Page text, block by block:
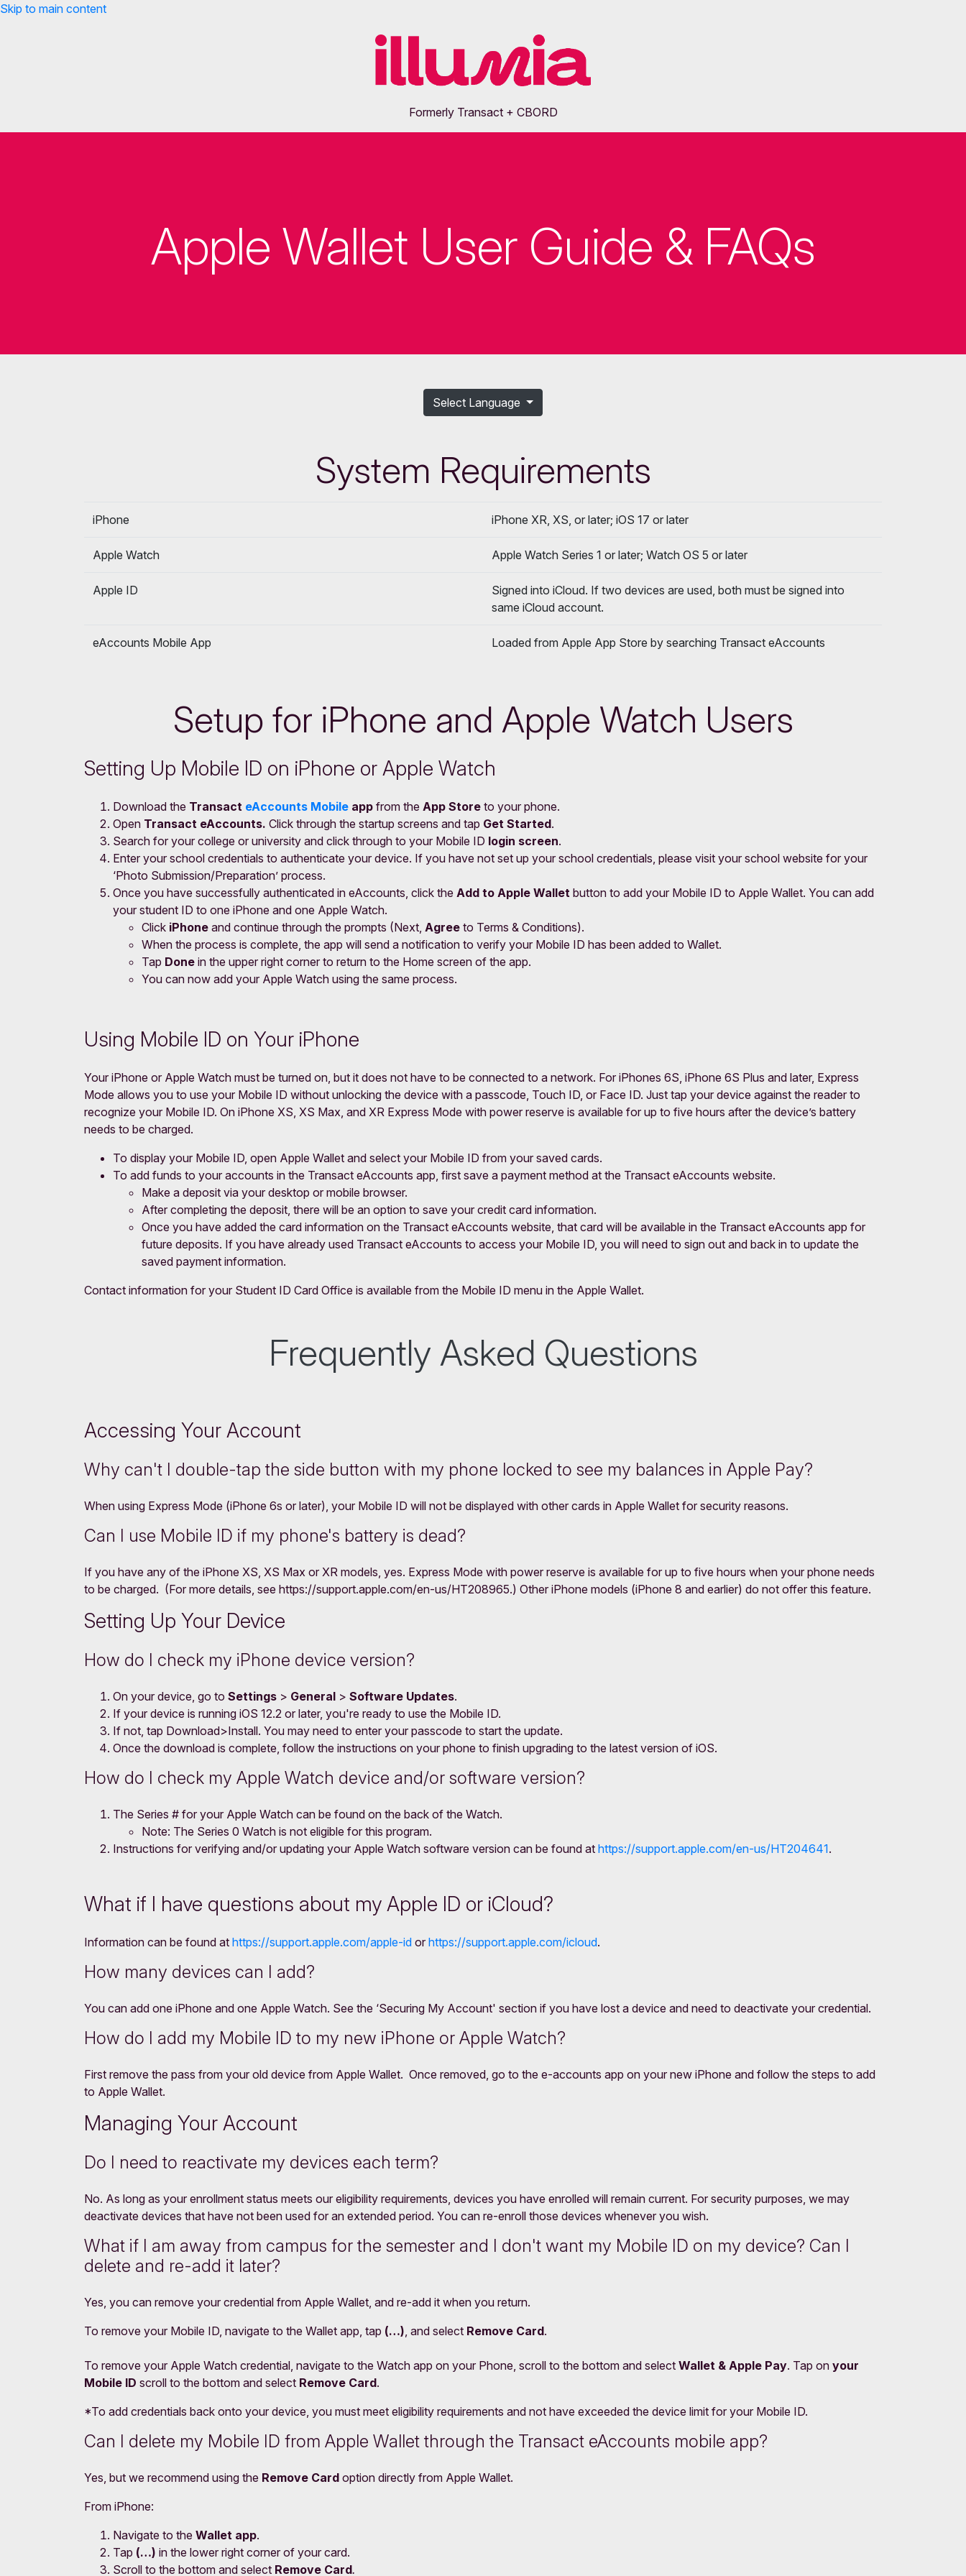
Skip to main content
Formerly Transact + CBORD
Apple Wallet User Guide & FAQs
Select Language
System Requirements
iPhone iPhone XR, XS, or later; iOS 17 or later
Apple Watch Apple Watch Series 1 or later; Watch OS 5 or later
Apple ID
Signed into iCloud. If two devices are used, both must be signed into
same iCloud account.
eAccounts Mobile App Loaded from Apple App Store by searching Transact eAccounts
Setup for iPhone and Apple Watch Users
Setting Up Mobile ID on iPhone or Apple Watch
Download the Transact eAccounts Mobile app from the App Store to your phone.
Open Transact eAccounts. Click through the startup screens and tap Get Started.
Search for your college or university and click through to your Mobile ID login screen.
Enter your school credentials to authenticate your device. If you have not set up your school credentials, please visit your school website for your
‘Photo Submission/Preparation’ process.
Once you have successfully authenticated in eAccounts, click the Add to Apple Wallet button to add your Mobile ID to Apple Wallet. You can add
your student ID to one iPhone and one Apple Watch.
Click iPhone and continue through the prompts (Next, Agree to Terms & Conditions).
When the process is complete, the app will send a notification to verify your Mobile ID has been added to Wallet.
Tap Done in the upper right corner to return to the Home screen of the app.
You can now add your Apple Watch using the same process.
Using Mobile ID on Your iPhone
Your iPhone or Apple Watch must be turned on, but it does not have to be connected to a network. For iPhones 6S, iPhone 6S Plus and later, Express
Mode allows you to use your Mobile ID without unlocking the device with a passcode, Touch ID, or Face ID. Just tap your device against the reader to
recognize your Mobile ID. On iPhone XS, XS Max, and XR Express Mode with power reserve is available for up to five hours after the device’s battery
needs to be charged.
To display your Mobile ID, open Apple Wallet and select your Mobile ID from your saved cards.
To add funds to your accounts in the Transact eAccounts app, first save a payment method at the Transact eAccounts website.
Make a deposit via your desktop or mobile browser.
After completing the deposit, there will be an option to save your credit card information.
Once you have added the card information on the Transact eAccounts website, that card will be available in the Transact eAccounts app for
future deposits. If you have already used Transact eAccounts to access your Mobile ID, you will need to sign out and back in to update the
saved payment information.
Contact information for your Student ID Card Office is available from the Mobile ID menu in the Apple Wallet.
Frequently Asked Questions
Accessing Your Account
Why can't I double-tap the side button with my phone locked to see my balances in Apple Pay?
When using Express Mode (iPhone 6s or later), your Mobile ID will not be displayed with other cards in Apple Wallet for security reasons.
Can I use Mobile ID if my phone's battery is dead?
If you have any of the iPhone XS, XS Max or XR models, yes. Express Mode with power reserve is available for up to five hours when your phone needs
to be charged. (For more details, see https://support.apple.com/en-us/HT208965.) Other iPhone models (iPhone 8 and earlier) do not offer this feature.
Setting Up Your Device
How do I check my iPhone device version?
On your device, go to Settings > General > Software Updates.
If your device is running iOS 12.2 or later, you're ready to use the Mobile ID.
If not, tap Download>Install. You may need to enter your passcode to start the update.
Once the download is complete, follow the instructions on your phone to finish upgrading to the latest version of iOS.
How do I check my Apple Watch device and/or software version?
The Series # for your Apple Watch can be found on the back of the Watch.
Note: The Series 0 Watch is not eligible for this program.
Instructions for verifying and/or updating your Apple Watch software version can be found at https://support.apple.com/en-us/HT204641.
What if I have questions about my Apple ID or iCloud?
Information can be found at https://support.apple.com/apple-id or https://support.apple.com/icloud.
How many devices can I add?
You can add one iPhone and one Apple Watch. See the ‘Securing My Account' section if you have lost a device and need to deactivate your credential.
How do I add my Mobile ID to my new iPhone or Apple Watch?
First remove the pass from your old device from Apple Wallet. Once removed, go to the e-accounts app on your new iPhone and follow the steps to add
to Apple Wallet.
Managing Your Account
Do I need to reactivate my devices each term?
No. As long as your enrollment status meets our eligibility requirements, devices you have enrolled will remain current. For security purposes, we may
deactivate devices that have not been used for an extended period. You can re-enroll those devices whenever you wish.
What if I am away from campus for the semester and I don't want my Mobile ID on my device? Can I
delete and re-add it later?
Yes, you can remove your credential from Apple Wallet, and re-add it when you return.
To remove your Mobile ID, navigate to the Wallet app, tap (…), and select Remove Card.
To remove your Apple Watch credential, navigate to the Watch app on your Phone, scroll to the bottom and select Wallet & Apple Pay. Tap on your
Mobile ID scroll to the bottom and select Remove Card.
*To add credentials back onto your device, you must meet eligibility requirements and not have exceeded the device limit for your Mobile ID.
Can I delete my Mobile ID from Apple Wallet through the Transact eAccounts mobile app?
Yes, but we recommend using the Remove Card option directly from Apple Wallet.
From iPhone:
Navigate to the Wallet app.
Tap (…) in the lower right corner of your card.
Scroll to the bottom and select Remove Card.